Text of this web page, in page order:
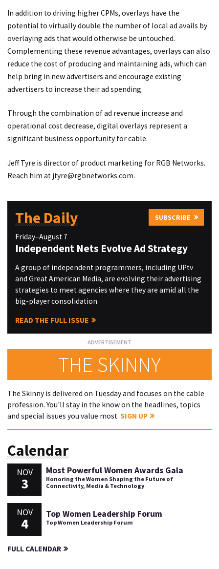
In addition to driving higher CPMs, overlays have the
potential to virtually double the number of local ad avails by
overlaying ads that would otherwise be untouched.
Complementing these revenue advantages, overlays can also
reduce the cost of producing and maintaining ads, which can
help bring in new advertisers and encourage existing
advertisers to increase their ad spending.
Through the combination of ad revenue increase and
operational cost decrease, digital overlays represent a
significant business opportunity for cable.
Jeff Tyre is director of product marketing for RGB Networks.
Reach him at jtyre@rgbnetworks.com.
The Daily SUBSCRIBE
Friday–August 7
Independent Nets Evolve Ad Strategy
A group of independent programmers, including UPtv
and Great American Media, are evolving their advertising
strategies to meet agencies where they are amid all the
big-player consolidation.
READ THE FULL ISSUE
THE SKINNY
The Skinny is delivered on Tuesday and focuses on the cable
profession. You'll stay in the know on the headlines, topics
and special issues you value most. SIGN UP
Calendar
NOV
3
Most Powerful Women Awards Gala
Honoring the Women Shaping the Future of
Connectivity, Media & Technology
NOV
4
Top Women Leadership Forum
Top Women Leadership Forum
FULL CALENDAR